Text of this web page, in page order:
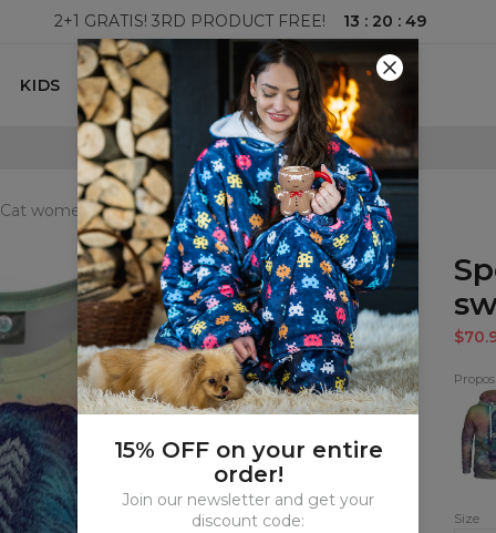
2+1 GRATIS! 3RD PRODUCT FREE! 13 : 20 : 48
KIDS
100 DAYS RETURNS POLICY
womens sweatshirt
Cat
Size
15% OFF on your entire
order!
Join our newsletter and get your
discount code: